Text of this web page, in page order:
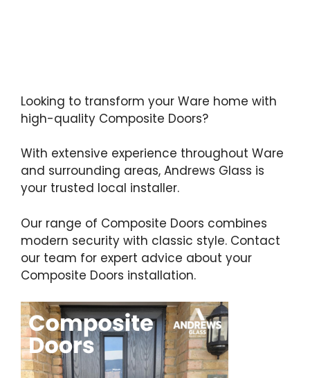
Looking to transform your Ware home with
high-quality Composite Doors?
With extensive experience throughout Ware
and surrounding areas, Andrews Glass is
your trusted local installer.
Our range of Composite Doors combines
modern security with classic style. Contact
our team for expert advice about your
Composite Doors installation.